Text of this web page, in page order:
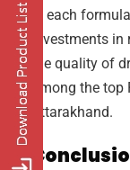
in each
investments
the quality of
among the
Uttarakhand.